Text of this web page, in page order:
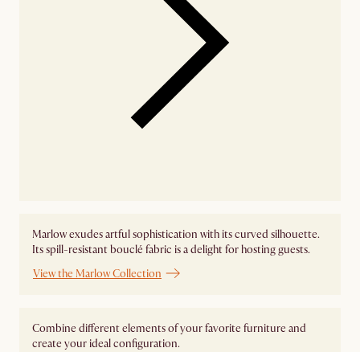
Marlow exudes artful sophistication with its curved silhouette.
Its spill-resistant bouclé fabric is a delight for hosting guests.
View the Marlow Collection
Combine different elements of your favorite furniture and
create your ideal configuration.